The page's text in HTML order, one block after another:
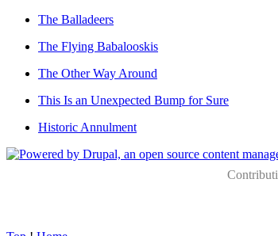
The Balladeers
The Flying Babalooskis
The Other Way Around
This Is an Unexpected Bump for Sure
Historic Annulment